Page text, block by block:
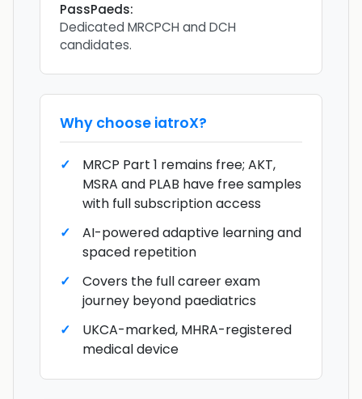
PassPaeds:
Dedicated MRCPCH and DCH
candidates.
Why choose iatroX?
MRCP Part 1 remains free; AKT,
MSRA and PLAB have free samples
with full subscription access
AI-powered adaptive learning and
spaced repetition
Covers the full career exam
journey beyond paediatrics
UKCA-marked, MHRA-registered
medical device